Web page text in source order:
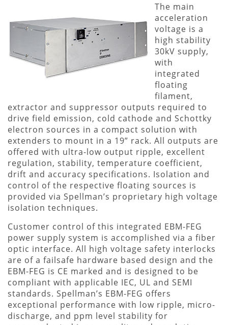
The main
acceleration
voltage is a
high stability
30kV supply,
with
integrated
floating
filament,
extractor and suppressor outputs required to
drive field emission, cold cathode and Schottky
electron sources in a compact solution with
extenders to mount in a 19” rack. All outputs are
offered with ultra-low output ripple, excellent
regulation, stability, temperature coefficient,
drift and accuracy specifications. Isolation and
control of the respective floating sources is
provided via Spellman’s proprietary high voltage
isolation techniques.
Customer control of this integrated EBM-FEG
power supply system is accomplished via a fiber
optic interface. All high voltage safety interlocks
are of a failsafe hardware based design and the
EBM-FEG is CE marked and is designed to be
compliant with applicable IEC, UL and SEMI
standards. Spellman’s EBM-FEG offers
exceptional performance with low ripple, micro-
discharge, and ppm level stability for